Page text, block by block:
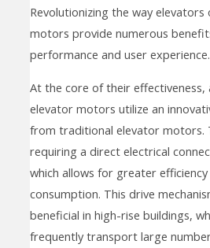
Revolutionizing the way
motors provide numerous
performance and user experience.
At the core of their effectiveness,
elevator motors utilize an
from traditional elevator motors.
requiring a direct electrical
which allows for greater
consumption. This drive
beneficial in high-rise buildings,
frequently transport large